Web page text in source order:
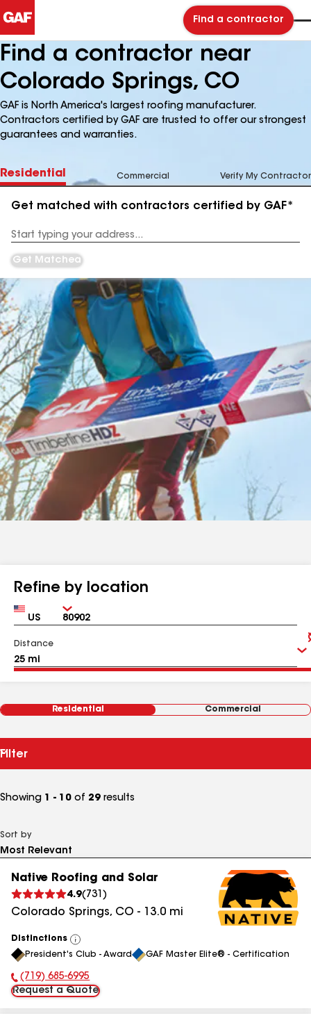
Find a contractor
Find a contractor near
Colorado Springs, CO
GAF is North America's largest roofing manufacturer.
Contractors certified by GAF are trusted to offer our strongest
guarantees and warranties.
Residential Commercial Verify My Contractor
Get matched with contractors certified by GAF*
Address
Get Matched
Refine by location
Country Zip
Distance
Residential Commercial
Filter
Showing 1 - 10 of 29 results
Sort by
Native Roofing and Solar
4.9( 731 )
Colorado Springs, CO - 13.0 mi
Distinctions
View
All
President's Club - Award GAF Master Elite® - Certification
Phone Number:
(719) 685-6995
Request a Quote